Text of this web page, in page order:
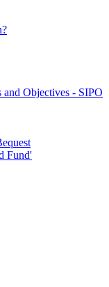
and Objectives - SIPO
Fund'